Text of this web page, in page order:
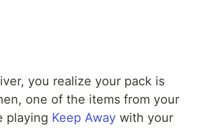
you realize your pack is
one of the items from your
playing Keep Away with your